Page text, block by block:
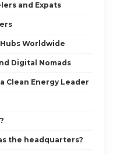
and Expats
Worldwide
Digital Nomads
Clean Energy Leader
the headquarters?